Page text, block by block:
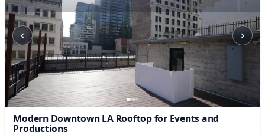
‹ ›
Modern Downtown LA Rooftop for Events and
Productions